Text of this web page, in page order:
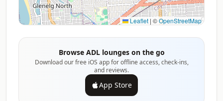
Leaflet | ©OpenStreetMap
Browse ADL lounges on the go
Download our free iOS app for offline access, check-ins,
and reviews.
App Store